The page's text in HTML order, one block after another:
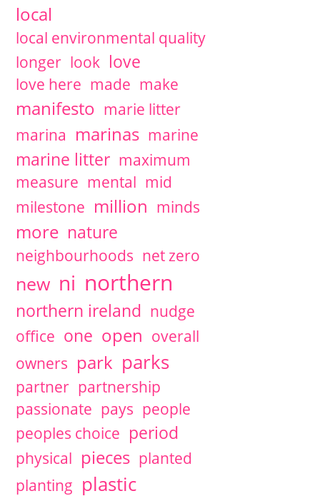
local
local environmental quality
longer look love
love here made make
manifesto marie litter
marina marinas marine
marine litter maximum
measure mental mid
milestone million minds
more nature
neighbourhoods net zero
new ni northern
northern ireland nudge
office one open overall
owners park parks
partner partnership
passionate pays people
peoples choice period
physical pieces planted
planting plastic